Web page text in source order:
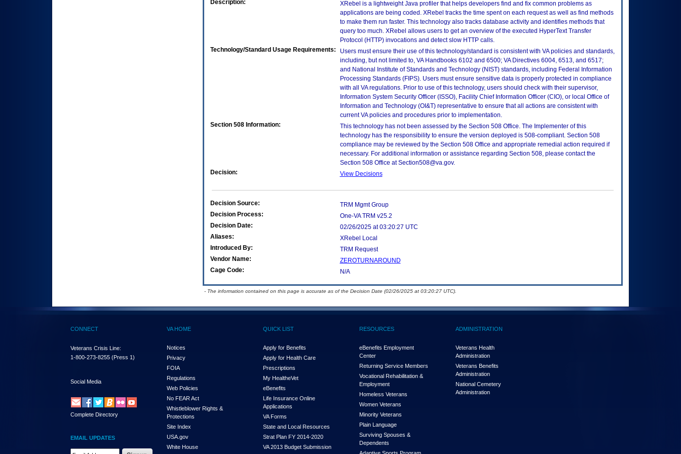
Description:
XRebel is a lightweight Java profiler that helps developers find and fix common problems as
applications are being coded. XRebel tracks the time spent on each request as well as find methods
to make them run faster. This technology also tracks database activity and identifies methods that
query too much. XRebel allows users to get an overview of the executed HyperText Transfer
Protocol (HTTP) invocations and detect slow HTTP calls.
Technology/Standard Usage Requirements:
Users must ensure their use of this technology/standard is consistent with VA policies and standards,
including, but not limited to, VA Handbooks 6102 and 6500; VA Directives 6004, 6513, and 6517;
and National Institute of Standards and Technology (NIST) standards, including Federal Information
Processing Standards (FIPS). Users must ensure sensitive data is properly protected in compliance
with all VA regulations. Prior to use of this technology, users should check with their supervisor,
Information System Security Officer (ISSO), Facility Chief Information Officer (CIO), or local Office of
Information and Technology (OI&T) representative to ensure that all actions are consistent with
current VA policies and procedures prior to implementation.
Section 508 Information:
This technology has not been assessed by the Section 508 Office. The Implementer of this
technology has the responsibility to ensure the version deployed is 508-compliant. Section 508
compliance may be reviewed by the Section 508 Office and appropriate remedial action required if
necessary. For additional information or assistance regarding Section 508, please contact the
Section 508 Office at Section508@va.gov.
Decision:
View Decisions
Decision Source:
TRM Mgmt Group
Decision Process:
One-VA TRM v25.2
Decision Date:
02/26/2025 at 03:20:27 UTC
Aliases:
XRebel Local
Introduced By:
TRM Request
Vendor Name:
ZEROTURNAROUND
Cage Code:
N/A
- The information contained on this page is accurate as of the Decision Date (02/26/2025 at 03:20:27 UTC).
CONNECT
Veterans Crisis Line:
1-800-273-8255 (Press 1)
Social Media
Complete Directory
EMAIL UPDATES
Email Address Required
VA HOME
Notices
Privacy
FOIA
Regulations
Web Policies
No FEAR Act
Whistleblower Rights &
Protections
Site Index
USA.gov
White House
QUICK LIST
Apply for Benefits
Apply for Health Care
Prescriptions
My HealtheVet
eBenefits
Life Insurance Online
Applications
VA Forms
State and Local Resources
Strat Plan FY 2014-2020
VA 2013 Budget Submission
RESOURCES
eBenefits Employment
Center
Returning Service Members
Vocational Rehabilitation &
Employment
Homeless Veterans
Women Veterans
Minority Veterans
Plain Language
Surviving Spouses &
Dependents
ADMINISTRATION
Veterans Health
Administration
Veterans Benefits
Administration
National Cemetery
Administration